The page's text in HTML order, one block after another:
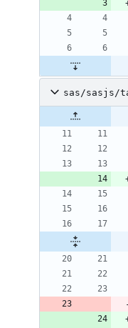
sas/sasjs/